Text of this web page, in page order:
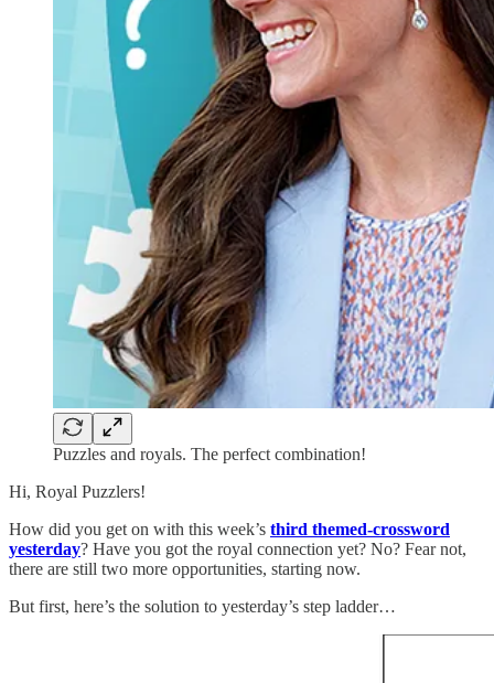
Puzzles and royals. The perfect combination!
Hi, Royal Puzzlers!
How did you get on with this week’s third themed-crossword
yesterday? Have you got the royal connection yet? No? Fear not,
there are still two more opportunities, starting now.
But first, here’s the solution to yesterday’s step ladder…